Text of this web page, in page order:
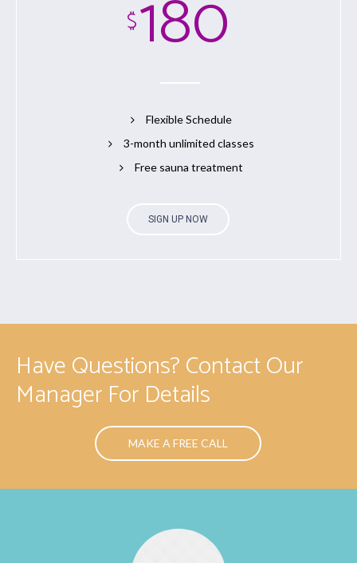
$180
Flexible Schedule
3-month unlimited classes
Free sauna treatment
SIGN UP NOW
Have Questions? Contact Our
Manager For Details
MAKE A FREE CALL